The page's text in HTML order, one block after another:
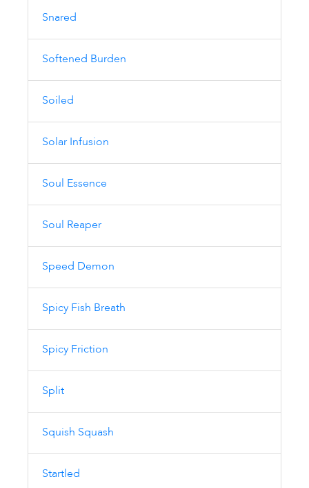
Snared
Softened Burden
Soiled
Solar Infusion
Soul Essence
Soul Reaper
Speed Demon
Spicy Fish Breath
Spicy Friction
Split
Squish Squash
Startled